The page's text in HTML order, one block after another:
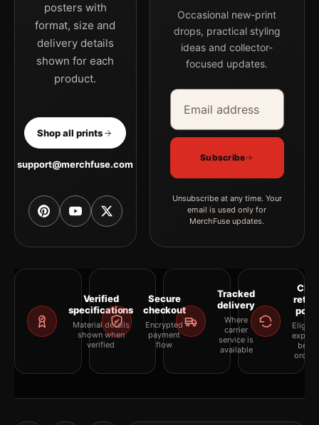
posters with
format, size and
delivery details
shown for each
product.
Shop all prints
support@merchfuse.com
Occasional new-print
drops, practical styling
ideas and collector-
focused updates.
Email address
Company
Subscribe
Unsubscribe at any time. Your
email is used only for
MerchFuse updates.
Verified
specifications
Material details
shown when
verified
Secure
checkout
Encrypted
payment
flow
Tracked
delivery
Where
carrier
service is
available